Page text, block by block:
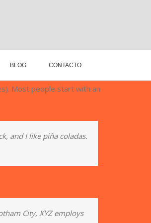
BLOG CONTACTO
Most people start with an
and I like piña coladas.
City, XYZ employs